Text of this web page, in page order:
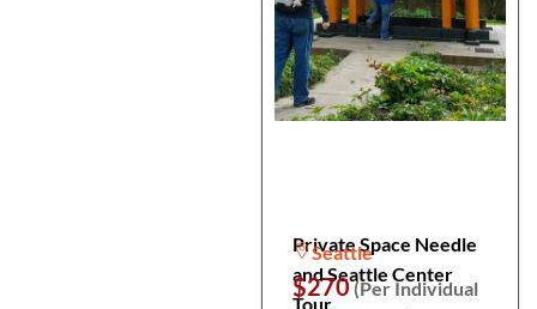
Private Space Needle
and Seattle Center
Tour
Seattle
$270(Per Individual